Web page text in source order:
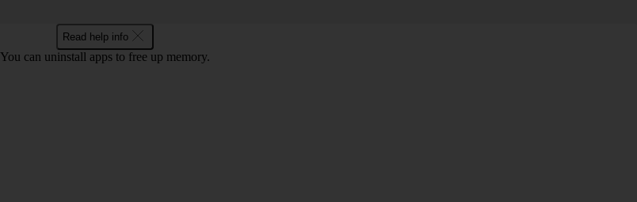
Read help info
You can uninstall apps to free up memory.